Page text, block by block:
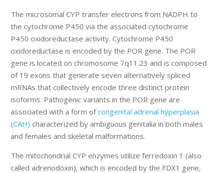
The microsomal CYP transfer electrons from NADPH to
the cytochrome P450 via the associated cytochrome
P450 oxidoreductase activity. Cytochrome P450
oxidoreductase is encoded by the POR gene. The POR
gene is located on chromosome 7q11.23 and is composed
of 19 exons that generate seven alternatively spliced
mRNAs that collectively encode three distinct protein
isoforms. Pathogenic variants in the POR gene are
associated with a form ofcongenital adrenal hyperplasia
(CAH) characterized by ambiguous genitalia in both males
and females and skeletal malformations.
The mitochondrial CYP enzymes utilize ferredoxin 1 (also
called adrenodoxin), which is encoded by the FDX1 gene,